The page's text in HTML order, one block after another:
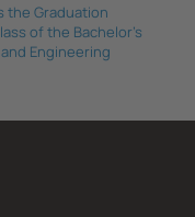
the Graduation
of the Bachelor's
Engineering